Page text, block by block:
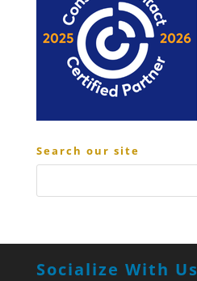
Search our site
Socialize With Us